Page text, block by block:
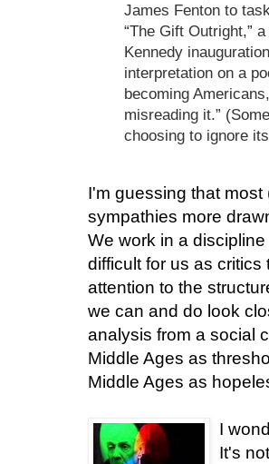
James Fenton to
“The Gift Outright,”
Kennedy
interpretation on a
becoming
misreading it.”
choosing to ignore
I'm guessing that
sympathies more
We work in a
difficult for us as
attention to the
we can and do look
analysis from a social
Middle Ages as
Middle Ages as
I
It's